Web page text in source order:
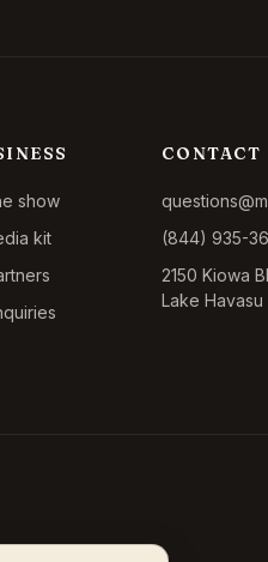
show
kit
CONTACT
(844) 935-
2150 Kiowa
Lake